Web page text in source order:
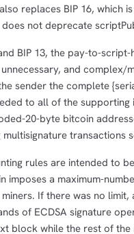
replaces BIP 16, which
not deprecate
BIP 13, the pay-to-
and complex/
sender the complete
to all of the
20-byte bitcoin
transactions
rules are intended to
imposes a maximum-
If there was no
of ECDSA signature
block while the rest of